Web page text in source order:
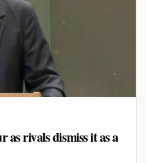
rivals dismiss it as a